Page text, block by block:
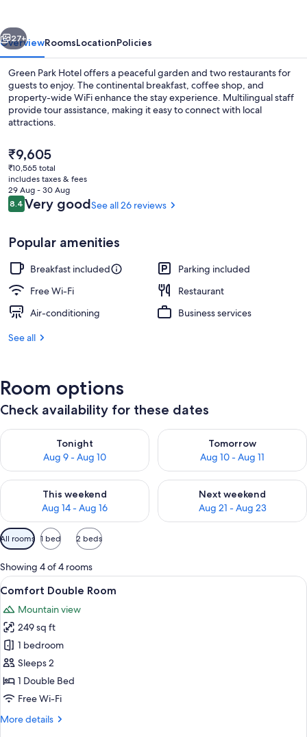
Next
27+
OverviewRoomsLocationPolicies
Green Park Hotel offers a peaceful garden and two restaurants for
guests to enjoy. The continental breakfast, coffee shop, and
property-wide WiFi enhance the stay experience. Multilingual staff
provide tour assistance, making it easy to connect with local
attractions.
The
current
price
is
₹9,605
₹9,605
₹10,565 total
includes taxes & fees
29 Aug - 30 Aug
Reviews
8.48.4 out of 10
Very goodSee all 26 reviews
Popular amenities
Breakfast included
Parking included
Free Wi-Fi
Restaurant
Air-conditioning
Business services
See all
Room options
Check availability for these dates
Tonight
Aug 9 - Aug 10
Check availability for tonight Aug 9 - Aug 10
Tomorrow
Aug 10 - Aug 11
Check availability for
This weekend
Aug 14 - Aug 16
Check availability for this weekend Aug 14 - Aug 16
Next weekend
Aug 21 - Aug 23
Check availability for next
Available
filters
for
rooms
All rooms 1 bed 2 beds
Showing 4 of 4 rooms
View
all
photos
for
Comfort
Double
Room
A bedroom with a large bed, a
7
Comfort Double Room
Mountain view
249 sq ft
1 bedroom
Sleeps 2
1 Double Bed
Free Wi-Fi
More details
More